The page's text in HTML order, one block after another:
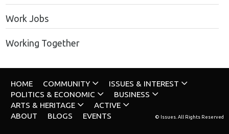
Work Jobs
Working Together
HOME COMMUNITY
ISSUES & INTEREST
POLITICS & ECONOMIC
BUSINESS
ARTS & HERITAGE
ACTIVE
ABOUT
BLOGS EVENTS © Issues. All Rights Reserved